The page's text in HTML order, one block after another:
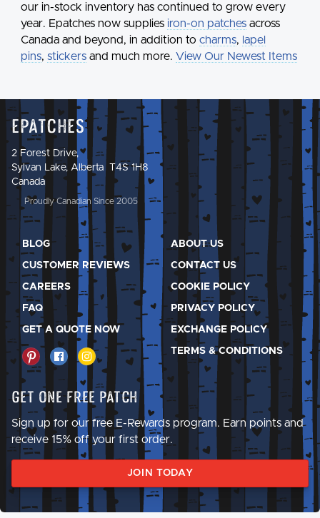
our in-stock inventory has continued to grow every
year. Epatches now supplies iron-on patches across
Canada and beyond, in addition to charms, lapel
pins, stickers and much more. View Our Newest Items
Epatches
2 Forest Drive,
Sylvan Lake, Alberta T4S 1H8
Canada
Proudly Canadian Since 2005
BLOG
CUSTOMER REVIEWS
CAREERS
FAQ
GET A QUOTE NOW
ABOUT US
CONTACT US
COOKIE POLICY
PRIVACY POLICY
EXCHANGE POLICY
TERMS & CONDITIONS
Get One Free Patch
Sign up for our free E-Rewards program. Earn points and
receive 15% off your first order.
JOIN TODAY